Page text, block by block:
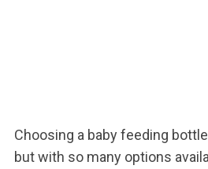
Choosing a baby feeding
but with so many options